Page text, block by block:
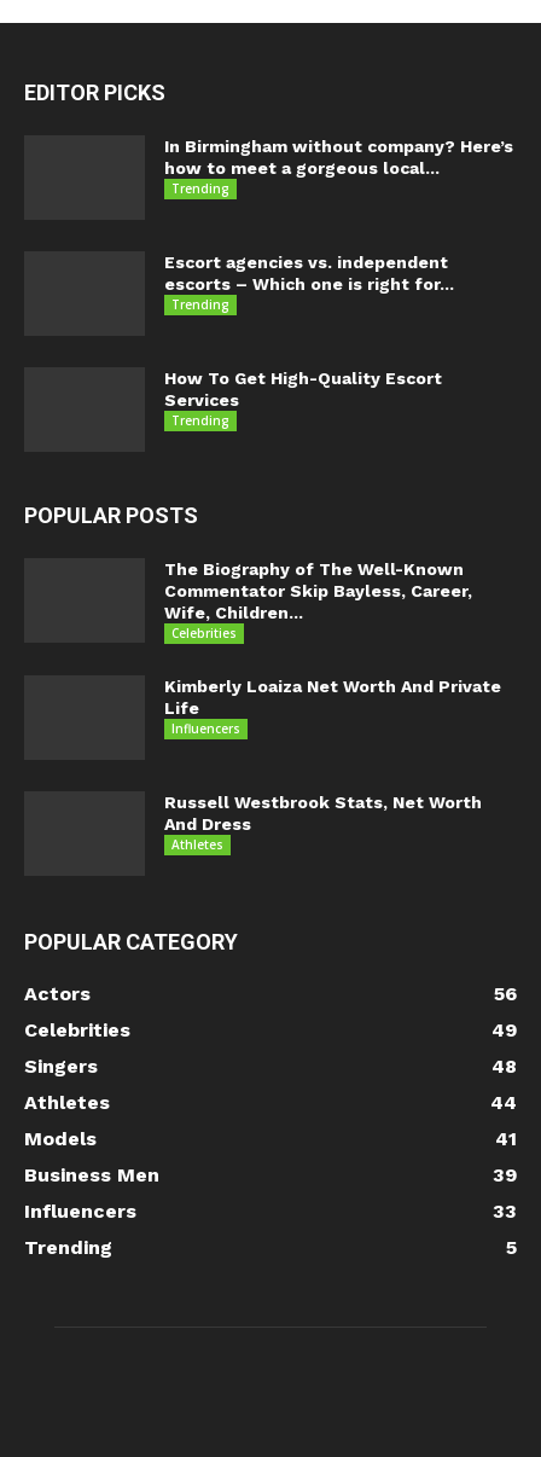
EDITOR PICKS
In Birmingham without company? Here’s
how to meet a gorgeous local...
Trending
Escort agencies vs. independent
escorts – Which one is right for...
Trending
How To Get High-Quality Escort
Services
Trending
POPULAR POSTS
The Biography of The Well-Known
Commentator Skip Bayless, Career,
Wife, Children...
Celebrities
Kimberly Loaiza Net Worth And Private
Life
Influencers
Russell Westbrook Stats, Net Worth
And Dress
Athletes
POPULAR CATEGORY
Actors
56
Celebrities
49
Singers
48
Athletes
44
Models
41
Business Men
39
Influencers
33
Trending
5